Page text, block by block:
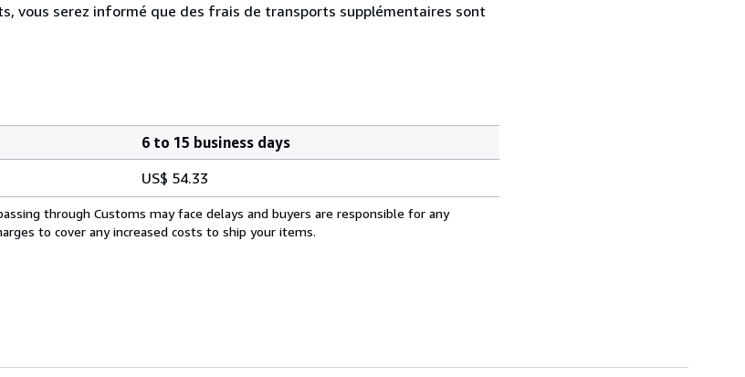
vous serez informé que des frais de transports supplémentaires sont
6 to 15 business days
US$ 54.33
through Customs may face delays and buyers are responsible for any
to cover any increased costs to ship your items.